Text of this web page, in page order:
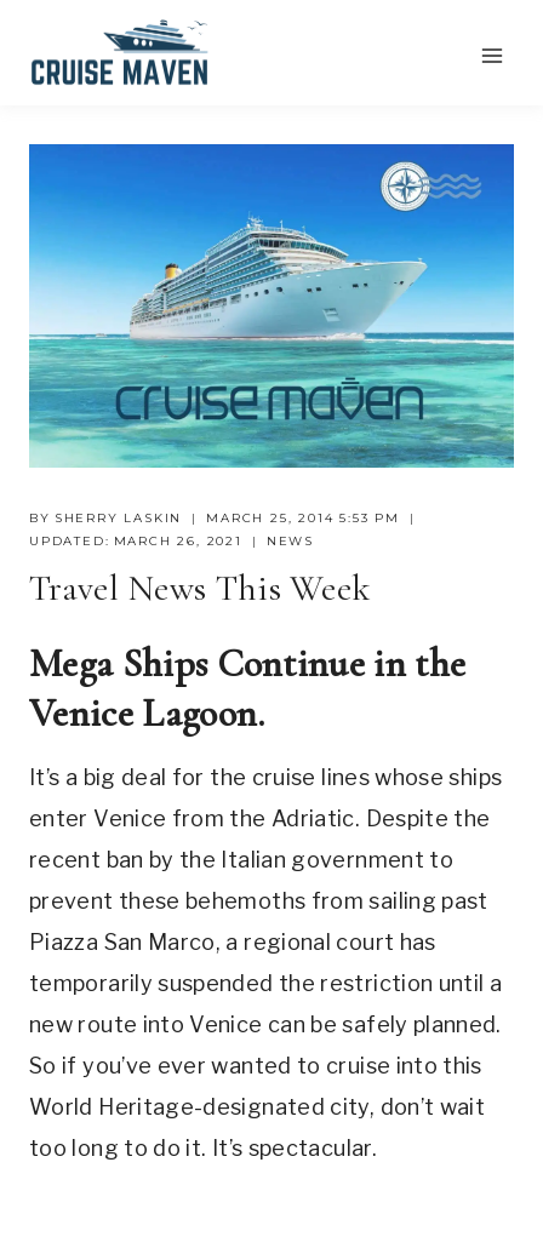
BY SHERRY LASKIN
MARCH 25, 2014 5:53 PM
UPDATED: MARCH 26, 2021 NEWS
Travel News This Week
Mega Ships Continue in the
Venice Lagoon.
It’s a big deal for the cruise lines whose ships
enter Venice from the Adriatic. Despite the
recent ban by the Italian government to
prevent these behemoths from sailing past
Piazza San Marco, a regional court has
temporarily suspended the restriction until a
new route into Venice can be safely planned.
So if you’ve ever wanted to cruise into this
World Heritage-designated city, don’t wait
too long to do it. It’s spectacular.